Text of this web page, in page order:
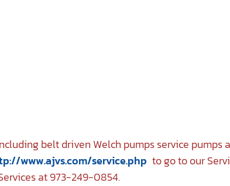
belt driven Welch pumps service pumps
www.ajvs.com/service.php to go to our
at 973-249-0854.